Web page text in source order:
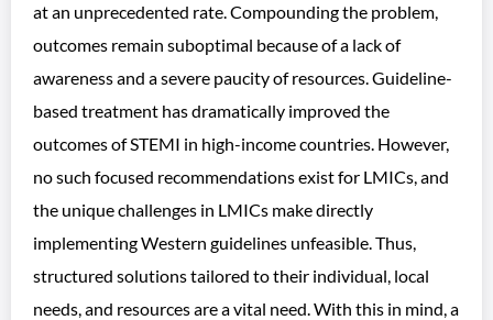
at an unprecedented rate. Compounding the problem,
outcomes remain suboptimal because of a lack of
awareness and a severe paucity of resources. Guideline-
based treatment has dramatically improved the
outcomes of STEMI in high-income countries. However,
no such focused recommendations exist for LMICs, and
the unique challenges in LMICs make directly
implementing Western guidelines unfeasible. Thus,
structured solutions tailored to their individual, local
needs, and resources are a vital need. With this in mind, a